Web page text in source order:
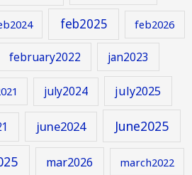
feb2025 feb2026
february2022 jan2023
july2024 july2025
june2024 June2025
mar2026 march2022